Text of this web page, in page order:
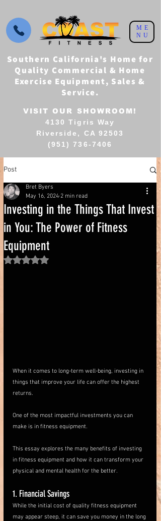
VISIT OUR SHOWROOM!
4130 Tigris Way
Riverside, CA 92503
(951) 736-7406
Southern California's Home for
Quality Commercial & Home
Exercise Equipment, Sales &
Service.
ME
NU
Post
Investing in the Things That Invest
in You: The Power of Fitness
Equipment
Bret Byers
May 16, 2024 2 min read
Rated NaN out of 5 stars.
When it comes to long-term well-being, investing in
things that improve your life can offer the highest
returns.
One of the most impactful investments you can
make is in fitness equipment.
This essay explores the many benefits of investing
in fitness equipment and how it can transform your
physical and mental health for the better.
1. Financial Savings
While the initial cost of quality fitness equipment
may appear steep, it can save you money in the long